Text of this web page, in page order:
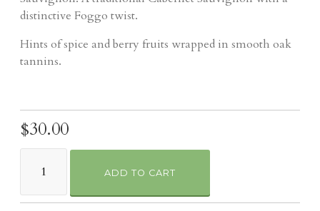
distinctive Foggo twist.
Hints of spice and berry fruits wrapped in smooth oak
tannins.
$30.00
ADD TO CART